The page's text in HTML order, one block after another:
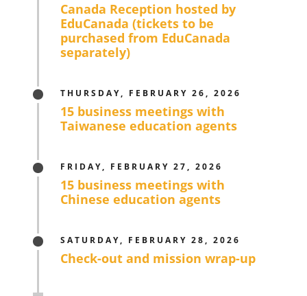
Canada Reception hosted by
EduCanada (tickets to be
purchased from EduCanada
separately)
THURSDAY, FEBRUARY 26, 2026
15 business meetings with
Taiwanese education agents
FRIDAY, FEBRUARY 27, 2026
15 business meetings with
Chinese education agents
SATURDAY, FEBRUARY 28, 2026
Check-out and mission wrap-up